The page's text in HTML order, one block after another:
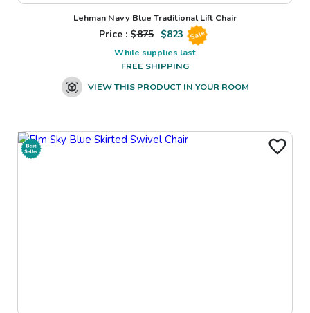
Lehman Navy Blue Traditional Lift Chair
Price : $875 $823 Sale
While supplies last
FREE SHIPPING
VIEW THIS PRODUCT IN YOUR ROOM